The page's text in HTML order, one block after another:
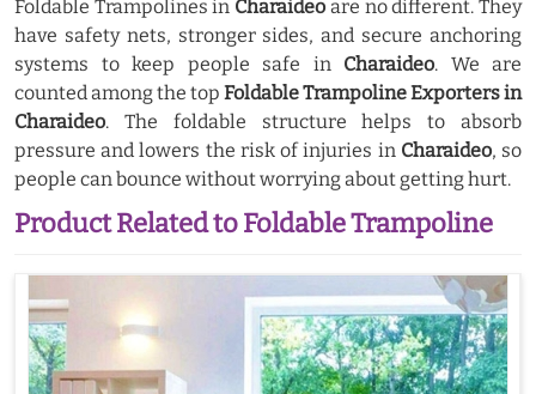
Foldable Trampolines in Charaideo are no different. They
have safety nets, stronger sides, and secure anchoring
systems to keep people safe in Charaideo. We are
counted among the top Foldable Trampoline Exporters in
Charaideo. The foldable structure helps to absorb
pressure and lowers the risk of injuries in Charaideo, so
people can bounce without worrying about getting hurt.
Product Related to Foldable Trampoline